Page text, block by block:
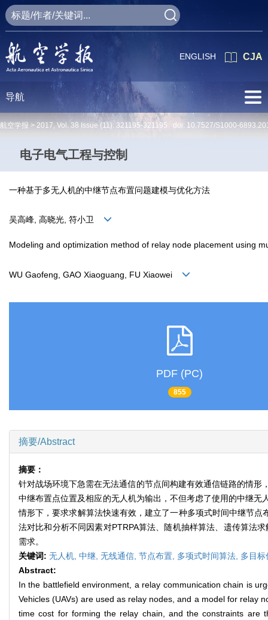
CJA
ENGLISH
导航
航空学报 > 2017, Vol. 38 Issue (11): 321195-321195 doi: 10.7527/S1000-
电子电气工程与控制
一种基于多无人机的中继节点布置问题建模与优化方法
吴高峰, 高晓光, 符小卫
Modeling and optimization method of relay node placement using
WU Gaofeng, GAO Xiaoguang, FU Xiaowei
PDF (PC)
855
摘要/Abstract
摘要：
针对战场环境下急需在无法通信的节点间构建有效通信链路的情
中继布置点位置及相应的无人机为输出，不但考虑了使用的中继
情形下，要求求解算法快速有效，建立了一种多项式时间中继节
法对比和分析不同因素对PTRPA算法、随机抽样算法、遗传算法
需求。
关键词: 无人机, 中继, 无线通信, 节点布置, 多项式时间算法, 多目标
Abstract:
In the battlefield environment, a relay communication chain is
Vehicles (UAVs) are used as relay nodes, and a model for relay
time cost for forming the relay chain, and the constraints are